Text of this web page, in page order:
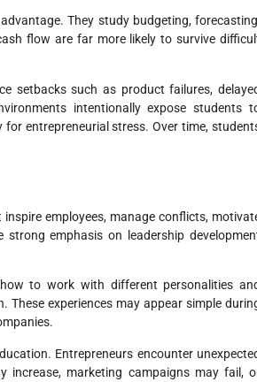
They study budgeting,
flow are far more likely to survive
setbacks such as product failures,
intentionally expose students
entrepreneurial stress. Over time,
employees, manage conflicts,
emphasis on leadership
to work with different personalities
These experiences may appear simple
Entrepreneurs encounter
increase, marketing campaigns may fail,